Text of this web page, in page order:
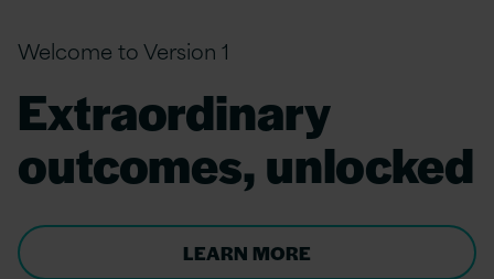
Welcome to Version 1
Extraordinary
outcomes, unlocked
LEARN MORE